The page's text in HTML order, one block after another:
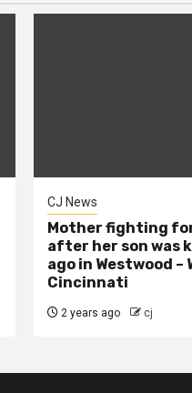
CJ News
Mother fighting
after her son was
ago in Westwood –
Cincinnati
2 years ago cj